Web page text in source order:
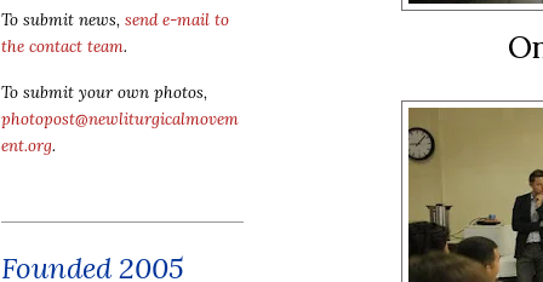
To submit news, send e-mail to
the contact team.
To submit your own photos,
photopost@newliturgicalmovem
ent.org.
Founded 2005